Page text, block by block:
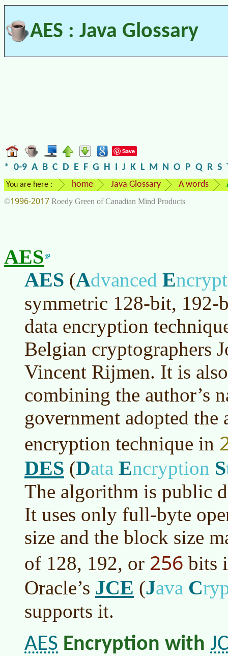
AES : Java Glossary
Save
* 0-9 A B C D E F G H I J K L M N O P Q R S
You are here : home Java Glossary A words
©1996-2017 Roedy Green of Canadian Mind Products
AES
AES (Advanced E
symmetric 128-bit,
data encryption
Belgian cryptographers
Vincent Rijmen. It is
combining the author’s
government adopted
encryption technique in
DES (Data Encryption S
The algorithm is public
It uses only full-byte
size and the block size
of 128, 192, or 256 bits
Oracle’s JCE (Java C
supports it.
AES Encryption with